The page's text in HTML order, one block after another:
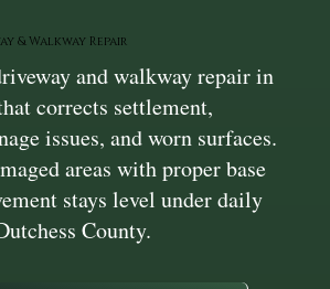
& Walkway Repair
and walkway repair in
corrects settlement,
issues, and worn surfaces.
areas with proper base
stays level under daily
County.